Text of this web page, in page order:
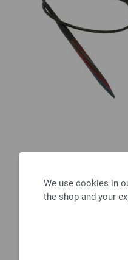
We use cookies in
the shop and your